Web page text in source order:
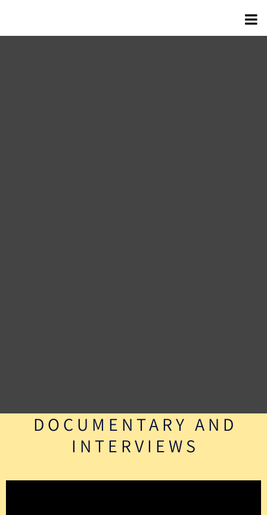
DOCUMENTARY AND
INTERVIEWS